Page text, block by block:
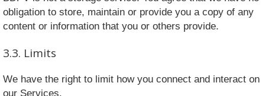
obligation to store, maintain or provide you a copy of any
content or information that you or others provide.
3.3. Limits
We have the right to limit how you connect and interact on
our Services.